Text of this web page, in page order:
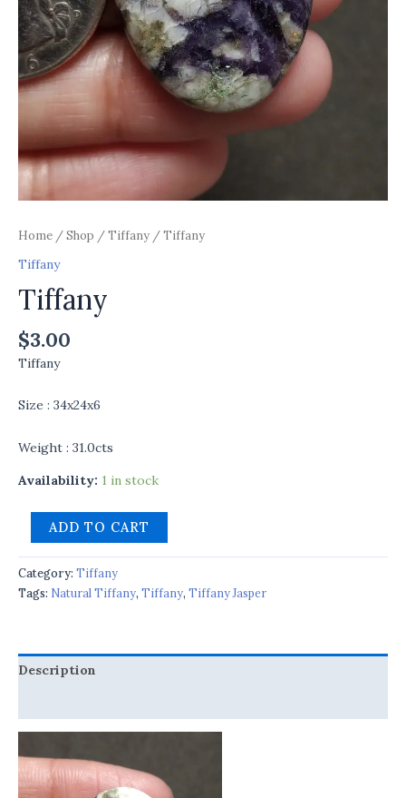
Home /Shop /Tiffany / Tiffany
Tiffany
Tiffany
$3.00
Tiffany
Size : 34x24x6
Weight : 31.0cts
Availability: 1 in stock
ADD TO CART
Category: Tiffany
Tags: Natural Tiffany, Tiffany, Tiffany Jasper
Description